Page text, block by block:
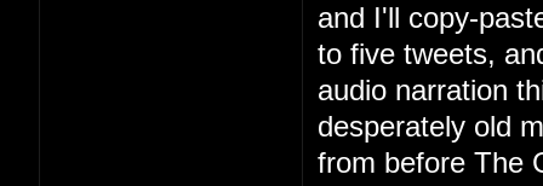
and I'll copy-
to five tweets,
audio narration
desperately old
from before The